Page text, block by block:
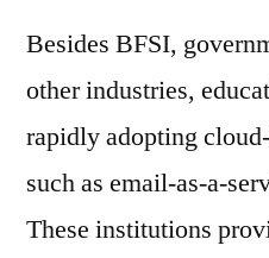
To
2030
Besides BFSI,
other industries,
rapidly adopting
such as email-as-a-
These institutions